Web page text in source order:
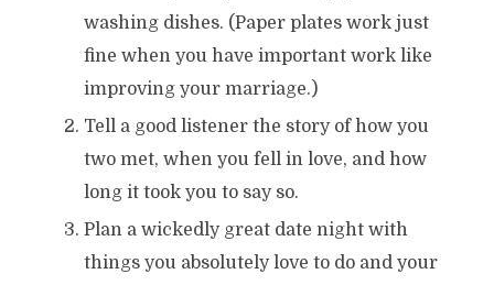
washing dishes. (Paper plates work just
fine when you have important work like
improving your marriage.)
Tell a good listener the story of how you
two met, when you fell in love, and how
long it took you to say so.
Plan a wickedly great date night with
things you absolutely love to do and your